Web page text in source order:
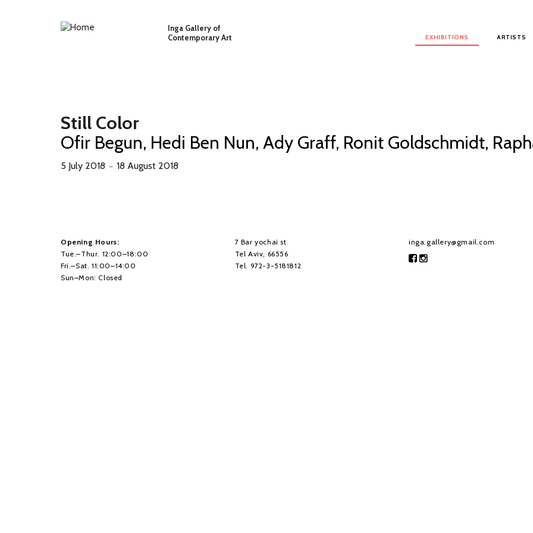
Inga Gallery of
Contemporary Art
EXHIBITIONS ARTISTS
Still Color
Ofir Begun, Hedi Ben Nun, Ady Graff, Ronit Goldschmidt,
5 July 2018 － 18 August 2018
Opening Hours:
Tue.–Thur. 12:00–18:00
Fri.–Sat. 11:00–14:00
Sun–Mon: Closed
7 Bar yochai st
Tel Aviv, 66556
Tel. 972-3-5181812
inga.gallery@gmail.com